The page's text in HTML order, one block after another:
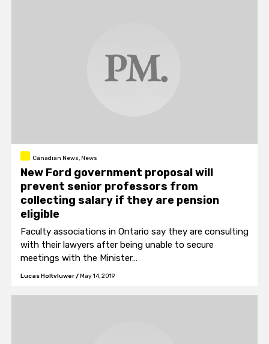
Canadian News, News
New Ford government proposal will
prevent senior professors from
collecting salary if they are pension
eligible
Faculty associations in Ontario say they are consulting
with their lawyers after being unable to secure
meetings with the Minister…
Lucas Holtvluwer/ May 14, 2019